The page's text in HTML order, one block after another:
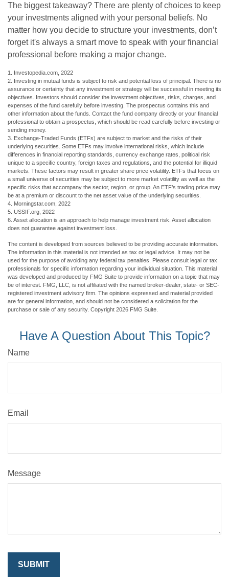
The biggest takeaway? There are plenty of choices to keep
your investments aligned with your personal beliefs. No
matter how you decide to structure your investments, don’t
forget it's always a smart move to speak with your financial
professional before making a major change.
1. Investopedia.com, 2022
2. Investing in mutual funds is subject to risk and potential loss of principal. There is no
assurance or certainty that any investment or strategy will be successful in meeting its
objectives. Investors should consider the investment objectives, risks, charges, and
expenses of the fund carefully before investing. The prospectus contains this and
other information about the funds. Contact the fund company directly or your financial
professional to obtain a prospectus, which should be read carefully before investing or
sending money.
3. Exchange-Traded Funds (ETFs) are subject to market and the risks of their
underlying securities. Some ETFs may involve international risks, which include
differences in financial reporting standards, currency exchange rates, political risk
unique to a specific country, foreign taxes and regulations, and the potential for illiquid
markets. These factors may result in greater share price volatility. ETFs that focus on
a small universe of securities may be subject to more market volatility as well as the
specific risks that accompany the sector, region, or group. An ETF’s trading price may
be at a premium or discount to the net asset value of the underlying securities.
4. Morningstar.com, 2022
5. USSIF.org, 2022
6. Asset allocation is an approach to help manage investment risk. Asset allocation
does not guarantee against investment loss.
The content is developed from sources believed to be providing accurate information.
The information in this material is not intended as tax or legal advice. It may not be
used for the purpose of avoiding any federal tax penalties. Please consult legal or tax
professionals for specific information regarding your individual situation. This material
was developed and produced by FMG Suite to provide information on a topic that may
be of interest. FMG, LLC, is not affiliated with the named broker-dealer, state- or SEC-
registered investment advisory firm. The opinions expressed and material provided
are for general information, and should not be considered a solicitation for the
purchase or sale of any security. Copyright 2026 FMG Suite.
Have A Question About This Topic?
Name
Email
Message